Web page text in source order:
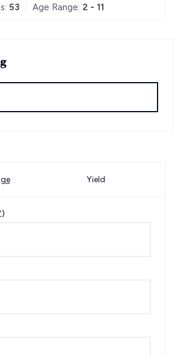
53 Age Range: 2 - 11
Yield